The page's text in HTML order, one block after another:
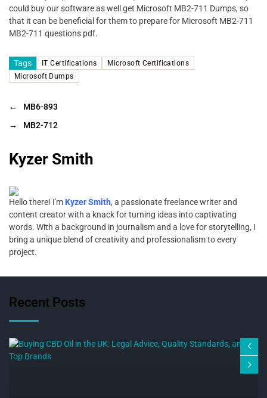
could buy our software as well get Microsoft MB2-711 Dumps, so
that it can be beneficial for them to prepare for Microsoft MB2-711
MB2-711 questions pdf.
Tags IT Certifications
Microsoft Certifications
Microsoft Dumps
←
MB6-893
→
MB2-712
Kyzer Smith
Hello there! I'm Kyzer Smith, a passionate freelance writer and
content creator with a knack for turning ideas into captivating
words. With a background in journalism and a love for storytelling, I
bring a unique blend of creativity and professionalism to every
project.
Recent Posts